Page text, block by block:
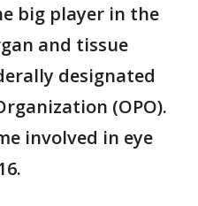
big player in the
and tissue
designated
(OPO).
involved in eye